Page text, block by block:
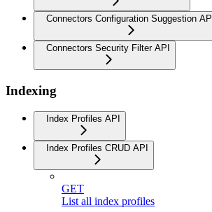
Connectors Configuration Suggestion API
Connectors Security Filter API
Indexing
Index Profiles API
Index Profiles CRUD API
GET
List all index profiles